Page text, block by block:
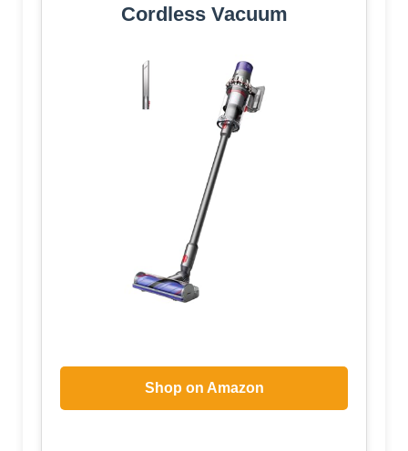
Cordless Vacuum
Shop on Amazon